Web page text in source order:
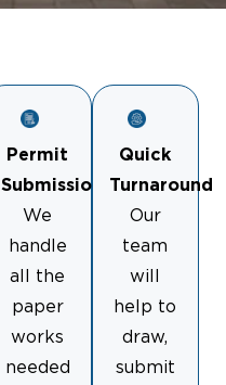
Permit
Submission
We
handle
all the
paper
works
needed
Quick
Turnaround
Our
team
will
help to
draw,
submit